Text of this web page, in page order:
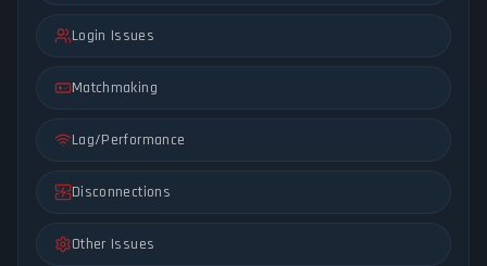
Login Issues
Matchmaking
Lag/Performance
Disconnections
Other Issues